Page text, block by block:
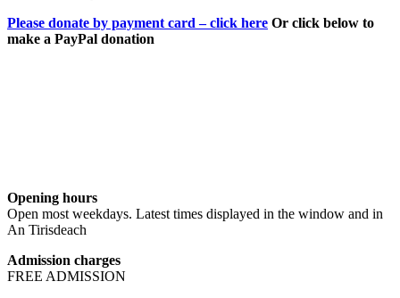
Please donate by payment card – click here Or click below to
make a PayPal donation
Opening hours
Open most weekdays. Latest times displayed in the window and in
An Tirisdeach
Admission charges
FREE ADMISSION